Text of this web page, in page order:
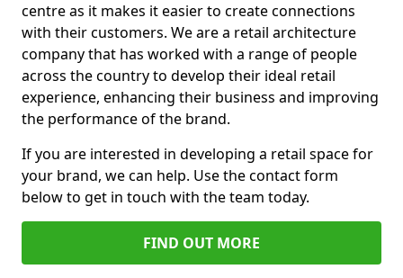
centre as it makes it easier to create connections
with their customers. We are a retail architecture
company that has worked with a range of people
across the country to develop their ideal retail
experience, enhancing their business and improving
the performance of the brand.
If you are interested in developing a retail space for
your brand, we can help. Use the contact form
below to get in touch with the team today.
FIND OUT MORE